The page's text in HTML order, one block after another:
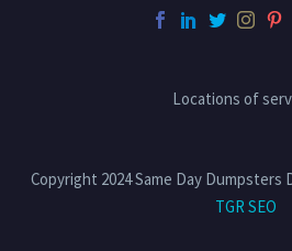
Locations of
Copyright 2024 Same Day
TGR SEO